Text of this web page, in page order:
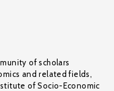
of scholars
and related fields,
of Socio-Economic